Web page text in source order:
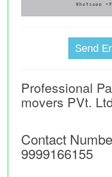
Send
Professional
movers PVt.
Contact
9999166155